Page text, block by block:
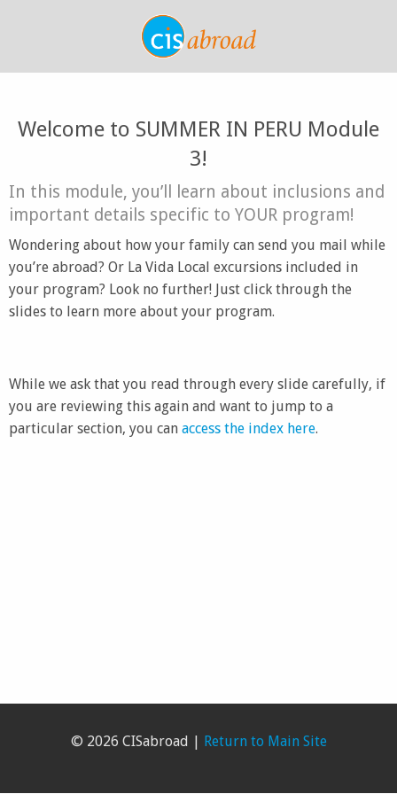
Welcome to SUMMER IN PERU Module
3!
In this module, you’ll learn about inclusions and
important details specific to YOUR program!
Wondering about how your family can send you mail while
you’re abroad? Or La Vida Local excursions included in
your program? Look no further! Just click through the
slides to learn more about your program.
While we ask that you read through every slide carefully, if
you are reviewing this again and want to jump to a
particular section, you can access the index here.
© 2026 CISabroad | Return to Main Site